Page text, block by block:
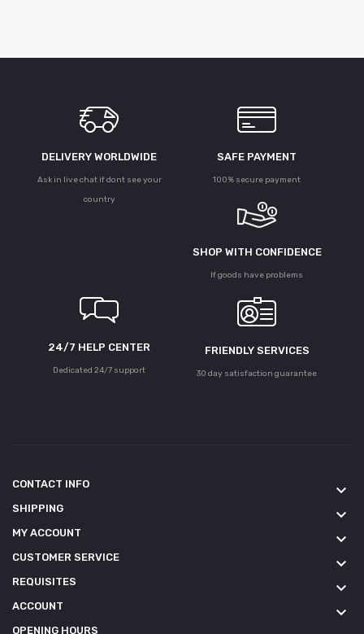
DELIVERY WORLDWIDE
Ask in live chat if dont see your
country
SAFE PAYMENT
100% secure payment
SHOP WITH CONFIDENCE
If goods have problems
24/7 HELP CENTER
Dedicated 24/7 support
FRIENDLY SERVICES
30 day satisfaction guarantee
CONTACT INFO keyboard_arrow_down
SHIPPING keyboard_arrow_down
MY ACCOUNT keyboard_arrow_down
CUSTOMER SERVICE keyboard_arrow_down
REQUISITES keyboard_arrow_down
ACCOUNT keyboard_arrow_down
OPENING HOURS